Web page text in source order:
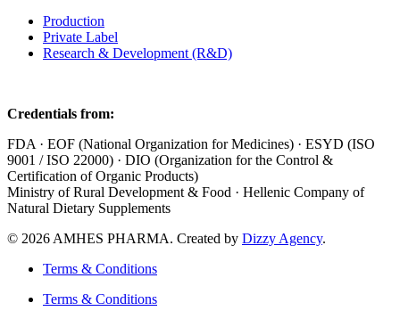
Production
Private Label
Research & Development (R&D)
Credentials from:
FDA · EOF (National Organization for Medicines) · ESYD (ISO
9001 / ISO 22000) · DIO (Organization for the Control &
Certification of Organic Products)
Ministry of Rural Development & Food · Hellenic Company of
Natural Dietary Supplements
© 2026 AMHES PHARMA. Created by Dizzy Agency.
Terms & Conditions
Terms & Conditions